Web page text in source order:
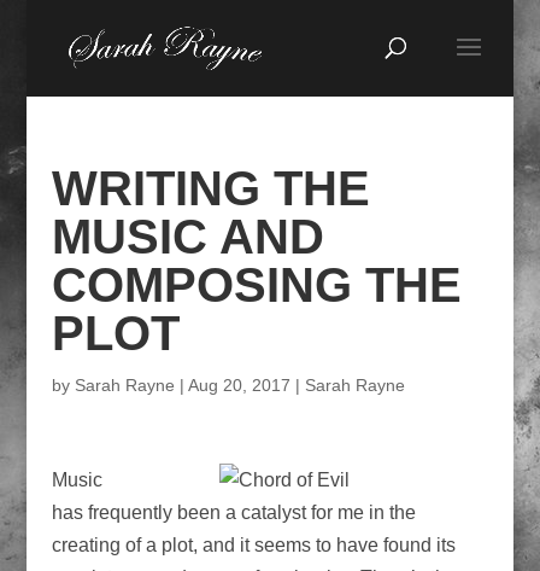
WRITING THE
MUSIC AND
COMPOSING THE
PLOT
by Sarah Rayne | Aug 20, 2017 | Sarah Rayne
Music
has frequently been a catalyst for me in the
creating of a plot, and it seems to have found its